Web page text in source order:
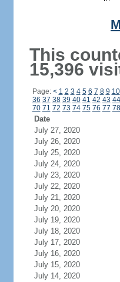
This
15,396
Page: < 1 2 3 4 5 6 7 8 9 10
36 37 38 39 40 41 42 43 44
70 71 72 73 74 75 76 77 78
Date
July 27, 2020
July 26, 2020
July 25, 2020
July 24, 2020
July 23, 2020
July 22, 2020
July 21, 2020
July 20, 2020
July 19, 2020
July 18, 2020
July 17, 2020
July 16, 2020
July 15, 2020
July 14, 2020